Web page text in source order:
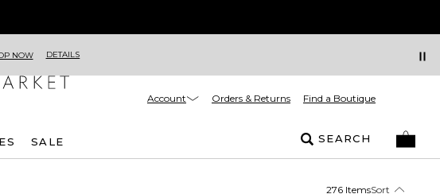
NOW DETAILS
Account Orders & Returns Find a Boutique
SALE SEARCH
276 ItemsSort